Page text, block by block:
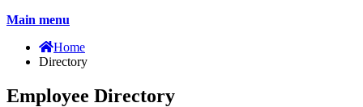
Main menu
Home
Directory
Employee Directory